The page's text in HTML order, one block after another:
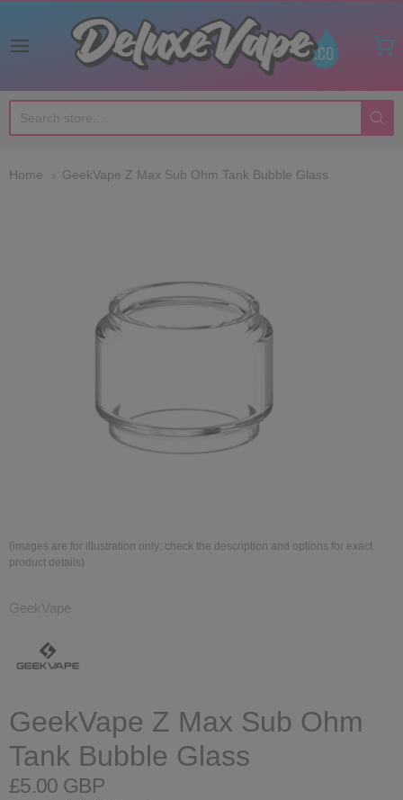
Deluxe Vape Co
Home GeekVape Z Max Sub Ohm Tank Bubble Glass
(images are for illustration only; check the description and options for exact
product details)
GeekVape
GeekVape Z Max Sub Ohm
Tank Bubble Glass
£5.00 GBP